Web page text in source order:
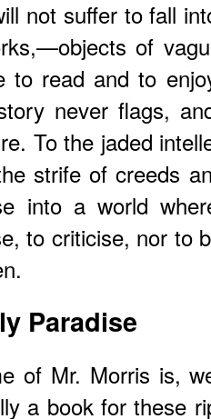
not suffer to fall
of
to read and to
never flags,
To the jaded
strife of creeds
into a world
to criticise, nor to
Paradise
of Mr. Morris is,
a book for these